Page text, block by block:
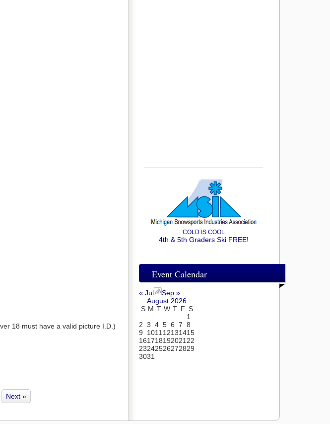
18 must have a valid picture I.D.)
Next »
COLD IS COOL
4th & 5th Graders Ski FREE!
Event Calendar
« Jul
Sep »
August 2026
S M T W T F S
1
2 3 4 5 6 7 8
9
1011 12131415
161718192021 22
23242526272829
3031